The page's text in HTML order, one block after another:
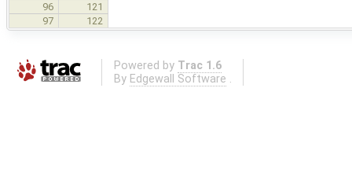
96
121
97
122
Powered by Trac 1.6
By Edgewall Software .